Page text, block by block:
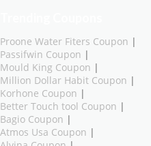
Proone Water Fiters Coupon |
Passifwin Coupon |
Mould King Coupon |
Million Dollar Habit Coupon |
Korhone Coupon |
Better Touch tool Coupon |
Bagio Coupon |
Atmos Usa Coupon |